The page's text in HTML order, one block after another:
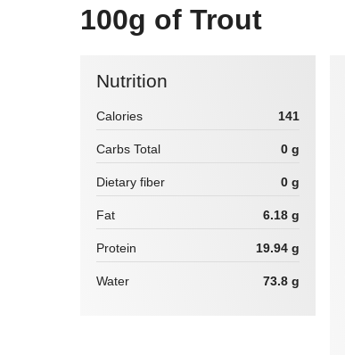
100g of Trout
Nutrition
Calories 141
Carbs Total 0 g
Dietary fiber 0 g
Fat 6.18 g
Protein 19.94 g
Water 73.8 g